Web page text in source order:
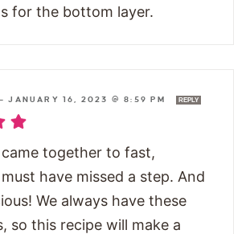
for the bottom layer.
JANUARY 16, 2023 @ 8:59 PM REPLY
together to fast,
have missed a step. And
We always have these
so this recipe will make a